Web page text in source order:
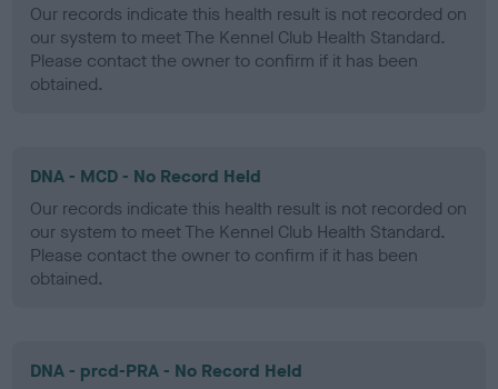
Our records indicate this health result is not recorded on
our system to meet The Kennel Club Health Standard.
Please contact the owner to confirm if it has been
obtained.
DNA - MCD - No Record Held
Our records indicate this health result is not recorded on
our system to meet The Kennel Club Health Standard.
Please contact the owner to confirm if it has been
obtained.
DNA - prcd-PRA - No Record Held